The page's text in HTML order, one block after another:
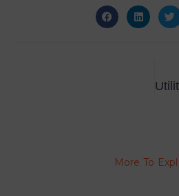
More To